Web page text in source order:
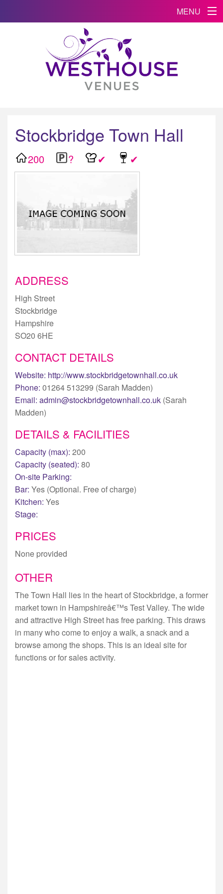
MENU
Stockbridge Town Hall
200 ? ✔ ✔
ADDRESS
High Street
Stockbridge
Hampshire
SO20 6HE
CONTACT DETAILS
Website: http://www.stockbridgetownhall.co.uk
Phone: 01264 513299 (Sarah Madden)
Email: admin@stockbridgetownhall.co.uk (Sarah
Madden)
DETAILS & FACILITIES
Capacity (max): 200
Capacity (seated): 80
On-site Parking:
Bar: Yes (Optional. Free of charge)
Kitchen: Yes
Stage:
PRICES
None provided
OTHER
The Town Hall lies in the heart of Stockbridge, a former
market town in Hampshireâ€™s Test Valley. The wide
and attractive High Street has free parking. This draws
in many who come to enjoy a walk, a snack and a
browse among the shops. This is an ideal site for
functions or for sales activity.